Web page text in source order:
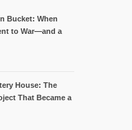
Bucket: When
to War—and a
House: The
That Became a